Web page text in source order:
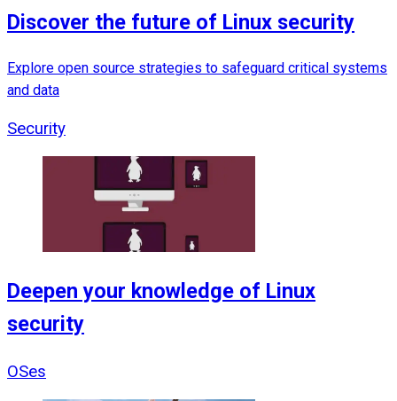
Discover the future of Linux security
Explore open source strategies to safeguard critical systems
and data
Security
Deepen your knowledge of Linux
security
OSes